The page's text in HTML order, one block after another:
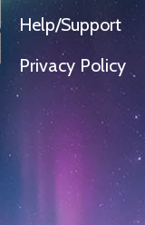
Help/Support
Privacy Policy